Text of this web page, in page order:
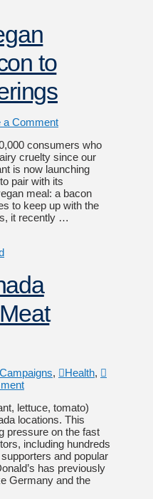
to
a Comment
consumers who
cruelty since our
is now launching
pair with its
meal: a bacon
to keep up with the
it recently …
Campaigns, Health,
lettuce, tomato)
locations. This
pressure on the fast
including hundreds
and popular
has previously
Germany and the